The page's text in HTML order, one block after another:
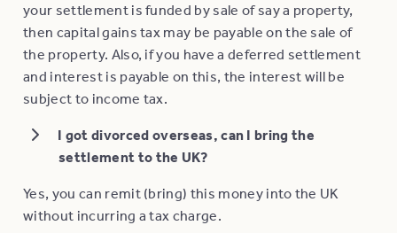
your settlement is funded by sale of say a property,
then capital gains tax may be payable on the sale of
the property. Also, if you have a deferred settlement
and interest is payable on this, the interest will be
subject to income tax.
I got divorced overseas, can I bring the
settlement to the UK?
Yes, you can remit (bring) this money into the UK
without incurring a tax charge.